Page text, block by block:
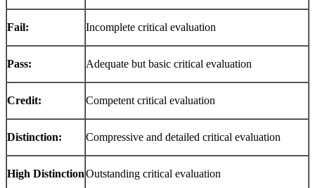
Fail: Incomplete critical evaluation
Pass: Adequate but basic critical evaluation
Credit: Competent critical evaluation
Distinction: Compressive and detailed critical evaluation
High DistinctionOutstanding critical evaluation